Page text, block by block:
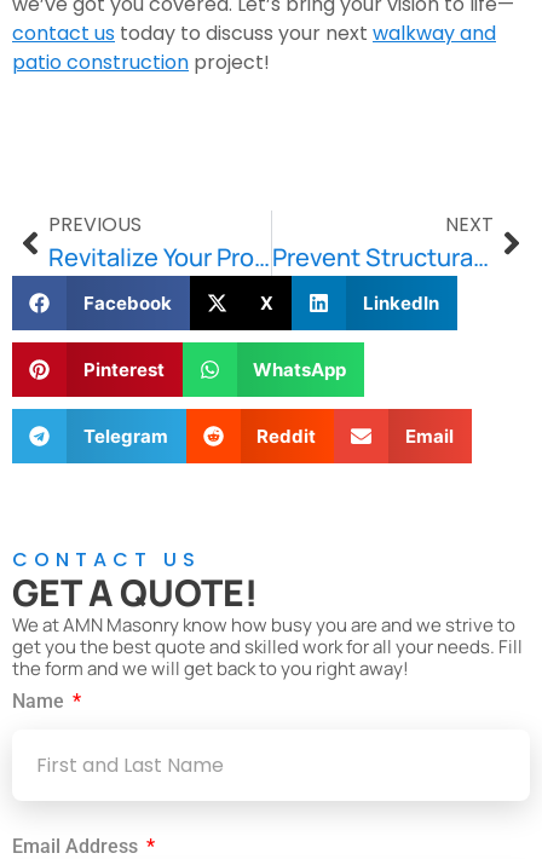
contact us today to discuss your next walkway and
patio construction project!
PREVIOUS
Revitalize Your Property with Brownstone Restoration
NEXT
Prevent Structural Issues with Stone & Lintel Repair
Facebook X LinkedIn
Pinterest WhatsApp
Telegram Reddit Email
CONTACT US
GET A QUOTE!
We at AMN Masonry know how busy you are and we strive to
get you the best quote and skilled work for all your needs. Fill
the form and we will get back to you right away!
Name
Email Address